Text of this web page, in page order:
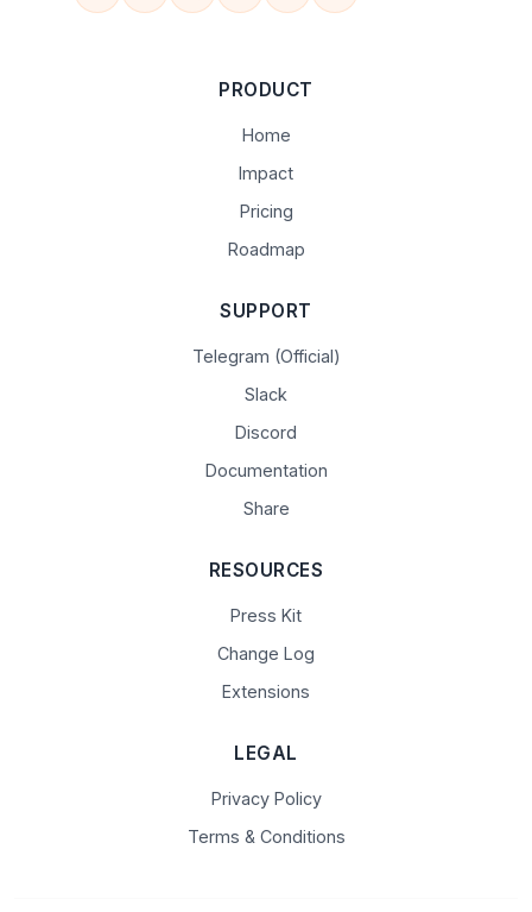
PRODUCT
Home
Impact
Pricing
Roadmap
SUPPORT
Telegram (Official)
Slack
Discord
Documentation
Share
RESOURCES
Press Kit
Change Log
Extensions
LEGAL
Privacy Policy
Terms & Conditions